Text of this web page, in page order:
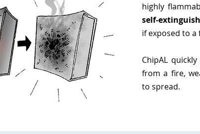
highly
self-
if exposed to a
ChipAL
from a fire,
to spread.